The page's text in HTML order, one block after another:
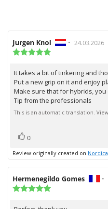
Review
author:
Jurgen Knol • Review
24.03.2026
out
of
5
stars
Review
text:
It takes a bit of tinkering and
Put a new grip on it and enjoy
Make sure that for hybrids,
Tip from the professionals
This is an automatic translation.
Vote
up
0
Review originally created on
Review
author:
Hermenegildo Gomes •